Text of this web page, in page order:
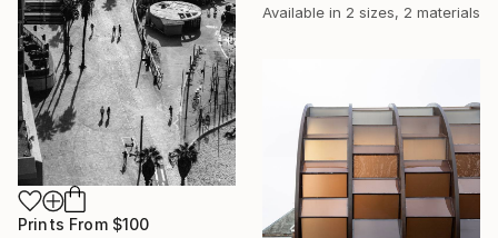
Available in 2 sizes, 2 materials
Prints From $100